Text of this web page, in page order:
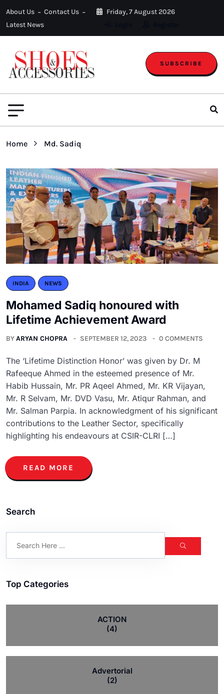
About Us
Contact Us
Latest News
Friday, 7 August 2026
SUBSCRIBE
Home Md. Sadiq
INDIA NEWS
Mohamed Sadiq honoured with
Lifetime Achievement Award
BYARYAN CHOPRA SEPTEMBER 12, 2023 0 COMMENTS
The ‘Lifetime Distinction Honor’ was given by Dr. M
Rafeeque Ahmed in the esteemed presence of Mr.
Habib Hussain, Mr. PR Aqeel Ahmed, Mr. KR Vijayan,
Mr. R Selvam, Mr. DVD Vasu, Mr. Atiqur Rahman, and
Mr. Salman Parpia. In acknowledgment of his significant
contributions to the Leather Sector, specifically
highlighting his endeavours at CSIR-CLRI […]
READ MORE
Search
Top Categories
ACTION
(4)
Advertorial
(2)